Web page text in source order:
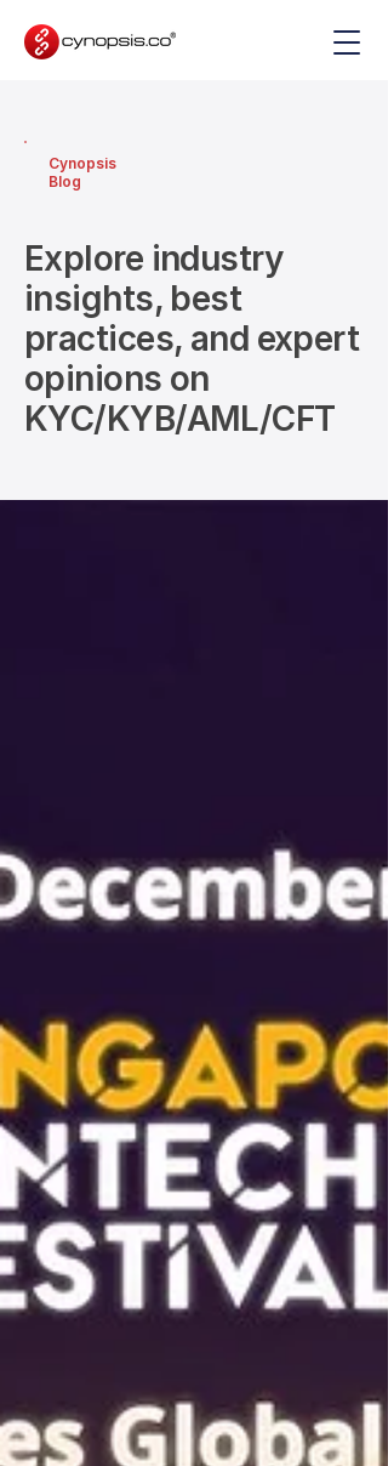
Cynopsis
Blog
Explore industry
insights, best
practices, and expert
opinions on
KYC/KYB/AML/CFT